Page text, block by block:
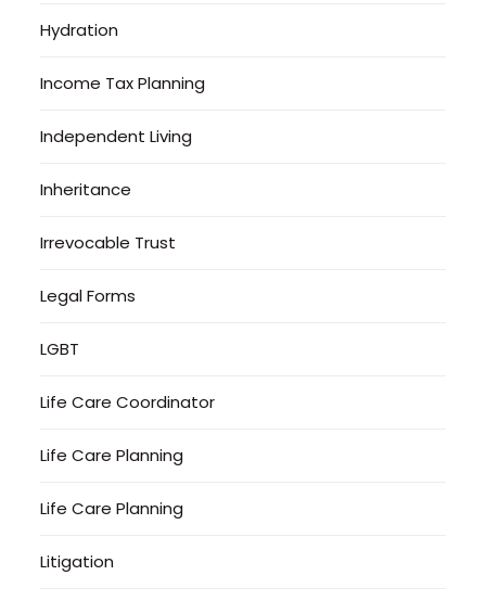
Hydration
Income Tax Planning
Independent Living
Inheritance
Irrevocable Trust
Legal Forms
LGBT
Life Care Coordinator
Life Care Planning
Life Care Planning
Litigation